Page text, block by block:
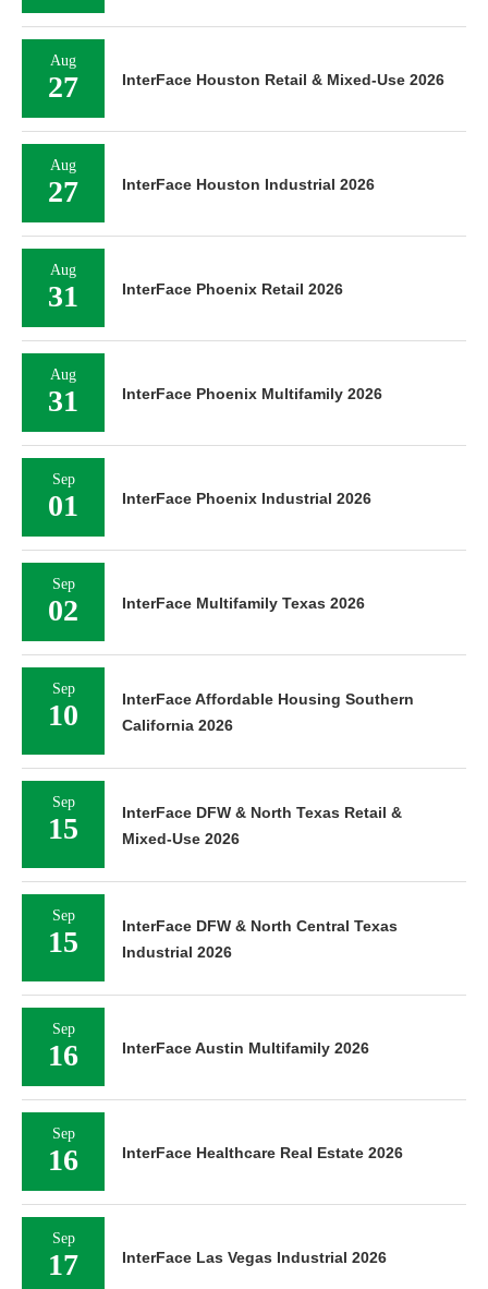
Aug
27 InterFace Houston Retail & Mixed-Use 2026
Aug
27 InterFace Houston Industrial 2026
Aug
31 InterFace Phoenix Retail 2026
Aug
31 InterFace Phoenix Multifamily 2026
Sep
01 InterFace Phoenix Industrial 2026
Sep
02 InterFace Multifamily Texas 2026
Sep
10
InterFace Affordable Housing Southern
California 2026
Sep
15
InterFace DFW & North Texas Retail &
Mixed-Use 2026
Sep
15
InterFace DFW & North Central Texas
Industrial 2026
Sep
16 InterFace Austin Multifamily 2026
Sep
16 InterFace Healthcare Real Estate 2026
Sep
17 InterFace Las Vegas Industrial 2026